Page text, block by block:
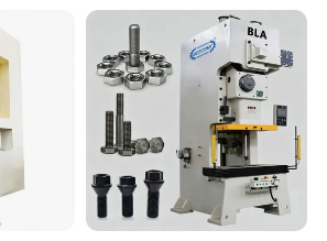
Punch Machine/CNC Turret
Punch Press Coordinate
Machine